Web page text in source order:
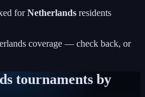
for Netherlands residents
coverage — check back, or
tournaments by